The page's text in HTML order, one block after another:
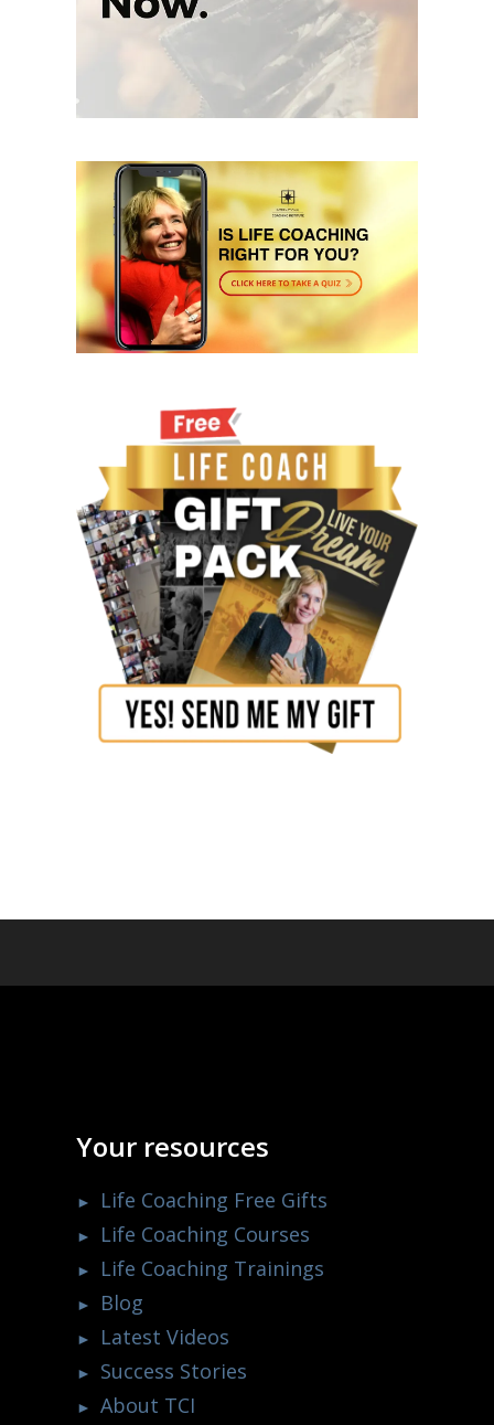
Your resources
Life Coaching Free Gifts
Life Coaching Courses
Life Coaching Trainings
Blog
Latest Videos
Success Stories
About TCI